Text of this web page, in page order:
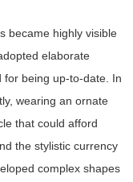
became highly visible
elaborate
for being up-to-date. In
wearing an ornate
that could afford
the stylistic currency
complex shapes